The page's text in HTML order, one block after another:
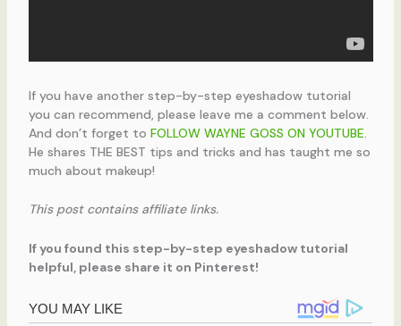
If you have another step-by-step eyeshadow tutorial
you can recommend, please leave me a comment below.
And don’t forget to FOLLOW WAYNE GOSS ON YOUTUBE.
He shares THE BEST tips and tricks and has taught me so
much about makeup!
This post contains affiliate links.
If you found this step-by-step eyeshadow tutorial
helpful, please share it on Pinterest!